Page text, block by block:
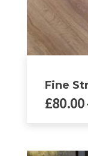
Fine
£80.00